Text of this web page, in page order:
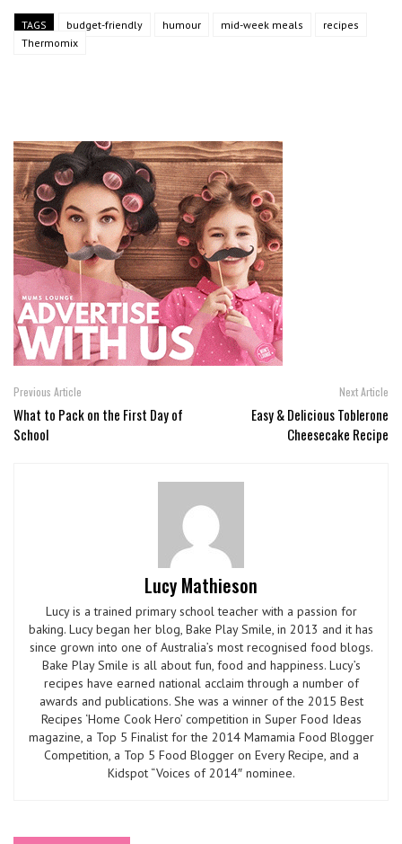
TAGS budget-friendly humour mid-week meals
recipes
Thermomix
Previous Article
What to Pack on the First Day of
School
Next Article
Easy & Delicious Toblerone
Cheesecake Recipe
Lucy Mathieson
Lucy is a trained primary school teacher with a passion for
baking. Lucy began her blog, Bake Play Smile, in 2013 and it has
since grown into one of Australia’s most recognised food blogs.
Bake Play Smile is all about fun, food and happiness. Lucy’s
recipes have earned national acclaim through a number of
awards and publications. She was a winner of the 2015 Best
Recipes ‘Home Cook Hero’ competition in Super Food Ideas
magazine, a Top 5 Finalist for the 2014 Mamamia Food Blogger
Competition, a Top 5 Food Blogger on Every Recipe, and a
Kidspot “Voices of 2014″ nominee.